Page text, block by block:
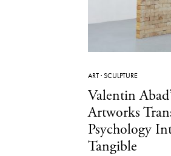
ART·SCULPTURE
Valentin
Artworks
Psychology
Tangible